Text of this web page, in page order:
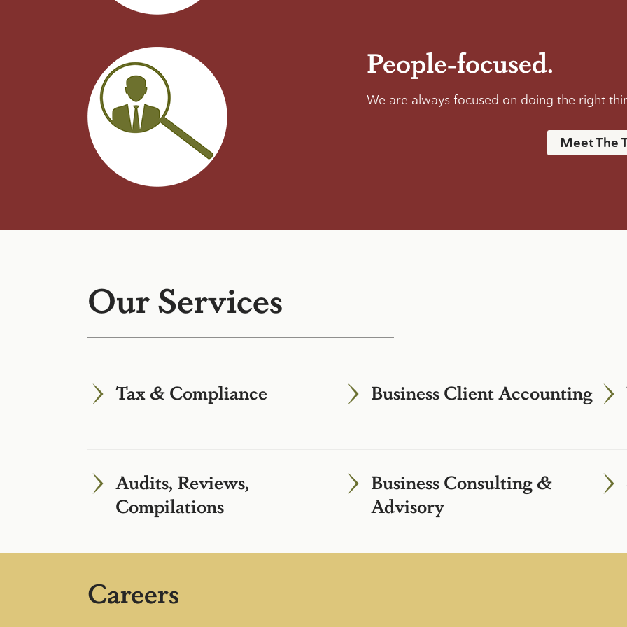
People-focused.
We are always focused on doing the right
Meet The
Our Services
Tax & Compliance Business Client Accounting
Audits, Reviews,
Compilations
Business Consulting &
Advisory
Careers